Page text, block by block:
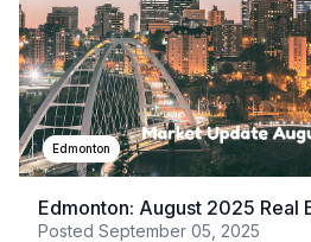
Edmonton
Edmonton: August 2025 Real
Posted September 05, 2025